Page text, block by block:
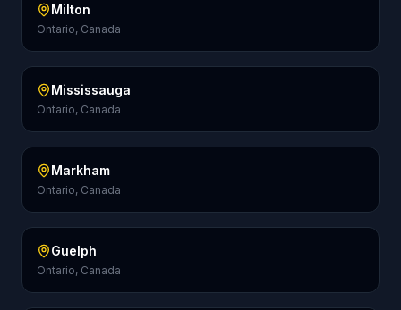
Milton
Ontario, Canada
Mississauga
Ontario, Canada
Markham
Ontario, Canada
Guelph
Ontario, Canada